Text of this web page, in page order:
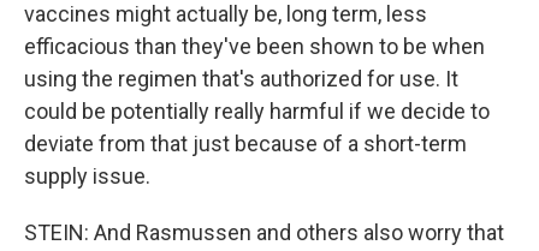
vaccines might actually be, long term, less
efficacious than they've been shown to be when
using the regimen that's authorized for use. It
could be potentially really harmful if we decide to
deviate from that just because of a short-term
supply issue.
STEIN: And Rasmussen and others also worry that